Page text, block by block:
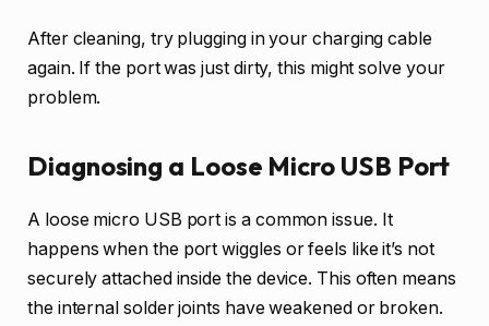
After cleaning, try plugging in your charging cable
again. If the port was just dirty, this might solve your
problem.
Diagnosing a Loose Micro USB Port
A loose micro USB port is a common issue. It
happens when the port wiggles or feels like it’s not
securely attached inside the device. This often means
the internal solder joints have weakened or broken.